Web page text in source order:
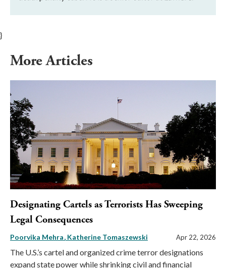
}
More Articles
Designating Cartels as Terrorists Has Sweeping
Legal Consequences
Poorvika Mehra Katherine Tomaszewski Apr 22, 2026
The U.S.’s cartel and organized crime terror designations
expand state power while shrinking civil and financial